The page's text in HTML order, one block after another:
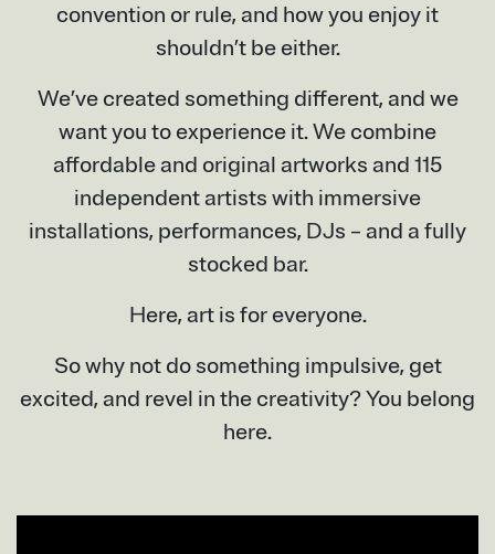
convention or rule, and how you enjoy it
shouldn’t be either.
We’ve created something different, and we
want you to experience it. We combine
affordable and original artworks and 115
independent artists with immersive
installations, performances, DJs – and a fully
stocked bar.
Here, art is for everyone.
So why not do something impulsive, get
excited, and revel in the creativity? You belong
here.